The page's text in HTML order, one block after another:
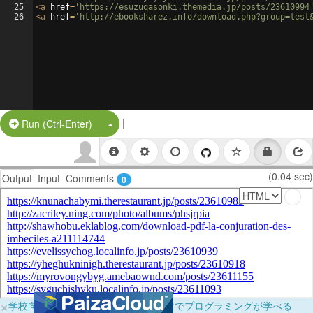
25
26
<a href= 'https://esuzuqasonki.themedia.jp/posts/
<a href= 'http://ebooksharez.info/
Run (Ctrl-Enter) Split Button!
|
Output Input Comments 0 (0.04 sec)
×学校向けに無料提供中！ブラウザだけでプログラミングが学べる